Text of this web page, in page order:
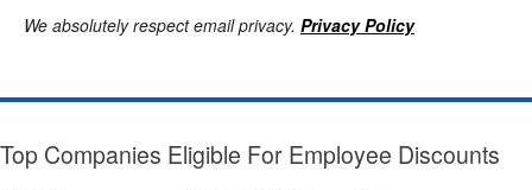
We absolutely respect email privacy. Privacy Policy
Top Companies Eligible For Employee Discounts